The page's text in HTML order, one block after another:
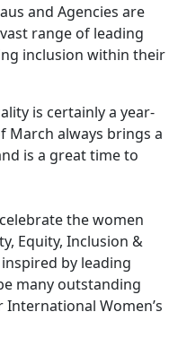
and Agencies are
range of leading
inclusion within their
is certainly a year-
March always brings a
is a great time to
the women
Equity, Inclusion &
by leading
many outstanding
Women’s